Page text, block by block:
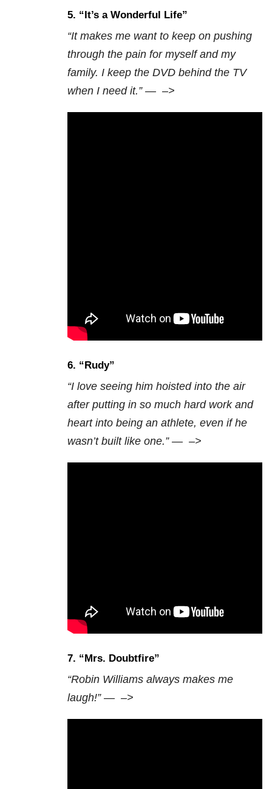
5. “It’s a Wonderful Life”
“It makes me want to keep on pushing
through the pain for myself and my
family. I keep the DVD behind the TV
when I need it.” — –>
6. “Rudy”
“I love seeing him hoisted into the air
after putting in so much hard work and
heart into being an athlete, even if he
wasn’t built like one.” — –>
7. “Mrs. Doubtfire”
“Robin Williams always makes me
laugh!” — –>